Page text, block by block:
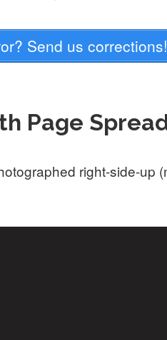
Send us corrections!
Page
right-side-up